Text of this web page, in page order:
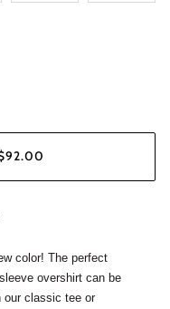
color! The perfect
overshirt can be
our classic tee or